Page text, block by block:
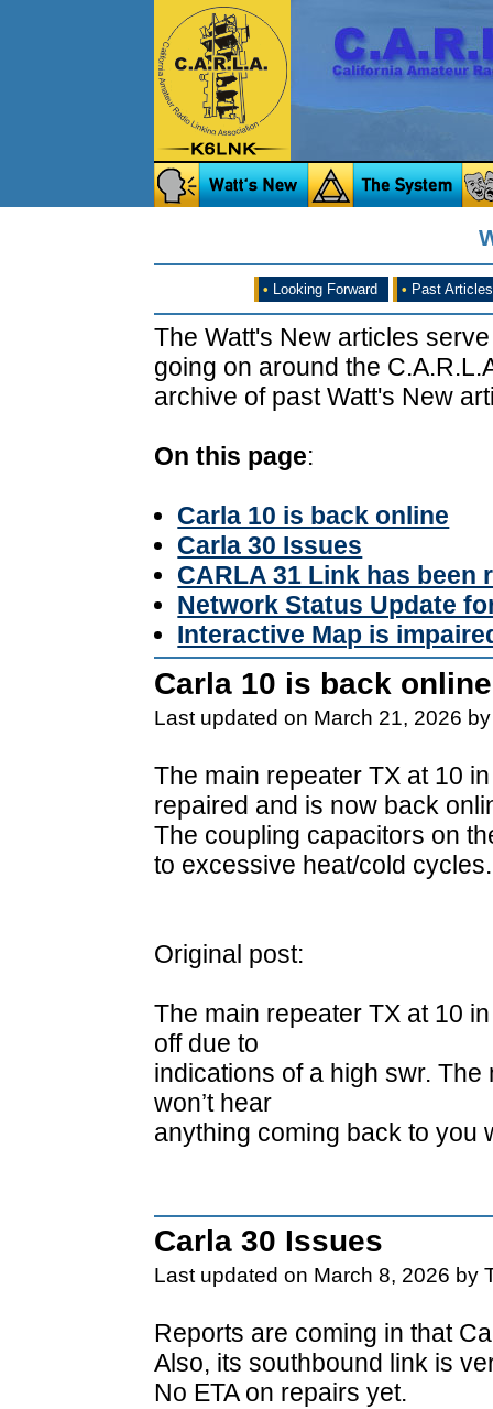
• Looking Forward • Past Articles
The Watt's New articles
going on around the
archive of past Watt's New
On this page:
Carla 10 is back online
Carla 30 Issues
CARLA 31 Link has been
Network Status Update
Interactive Map is
Carla 10 is back online
Last updated on March 21, 2026
The main repeater TX at 10
repaired and is now back
The coupling capacitors on
to excessive heat/cold cycles.
Original post:
The main repeater TX at 10
off due to
indications of a high swr.
won’t hear
anything coming back to you
Carla 30 Issues
Last updated on March 8, 2026 by
Reports are coming in that
Also, its southbound link is
No ETA on repairs yet.